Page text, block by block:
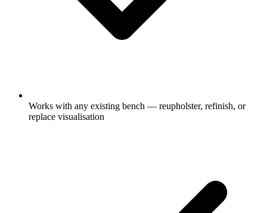
Works with any existing bench — reupholster, refinish, or
replace visualisation